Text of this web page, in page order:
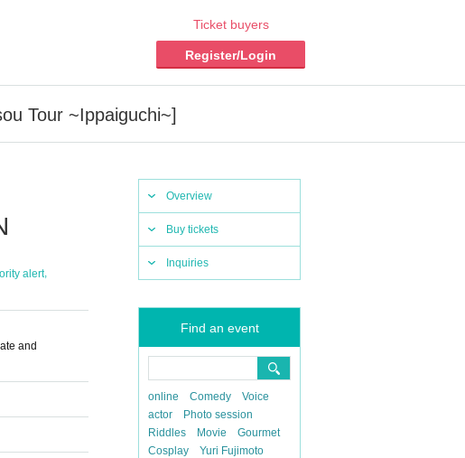
Ticket buyers
Register/Login
Tour ~Ippaiguchi~]
Overview
Buy tickets
Inquiries
Find an event
online Comedy
Voice
actor
Photo session
Riddles
Movie
Gourmet
Cosplay
Yuri Fujimoto
alert,
and